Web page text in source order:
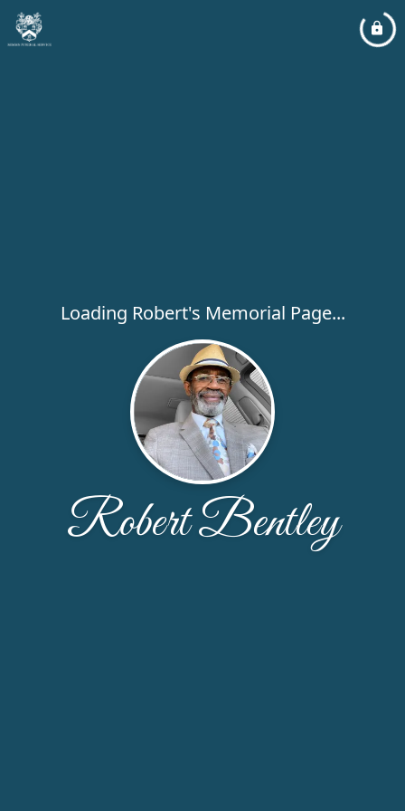
Loading Robert's Memorial Page...
Robert Bentley